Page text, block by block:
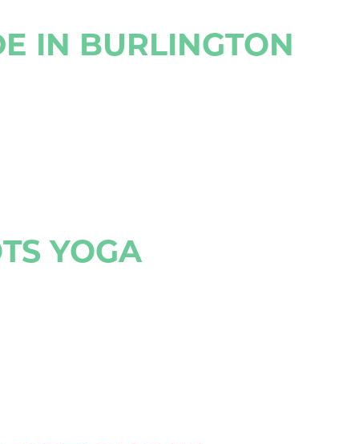
IN BURLINGTON
YOGA